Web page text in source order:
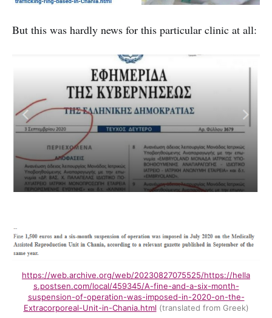
But this was hardly news for this particular clinic at all:
https://web.archive.org/web/20230827075525/https://hella
s.postsen.com/local/459345/A-fine-and-a-six-month-
suspension-of-operation-was-imposed-in-2020-on-the-
Extracorporeal-Unit-in-Chania.html (translated from Greek)